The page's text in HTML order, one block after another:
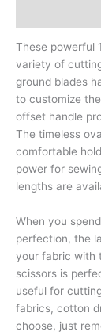
These powerful
variety of
ground blades
to customize
offset handle
The timeless
comfortable
power for
lengths are
When you
perfection, the
your fabric with
scissors is
useful for
fabrics, cotton
choose, just